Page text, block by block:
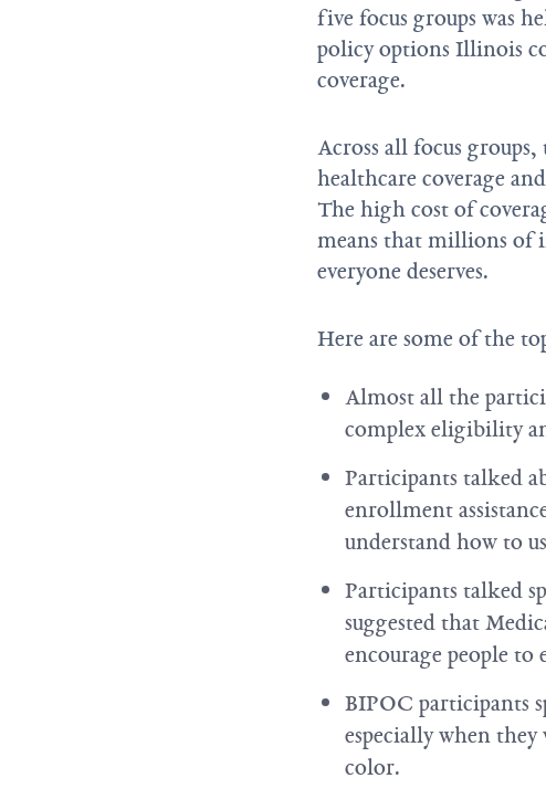
five focus groups was
policy options Illinois
coverage.
Across all focus
healthcare coverage
The high cost of
means that millions of
everyone deserves.
Here are some of the
Almost all the
complex eligibility
Participants talked
enrollment
understand how to
Participants talked
suggested that
encourage people to
BIPOC participants
especially when
color.